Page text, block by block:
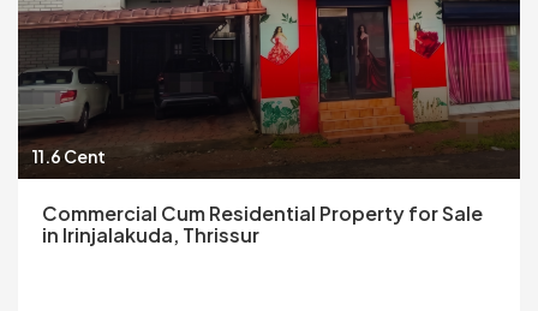
11.6 Cent
Commercial Cum Residential Property for Sale
in Irinjalakuda, Thrissur